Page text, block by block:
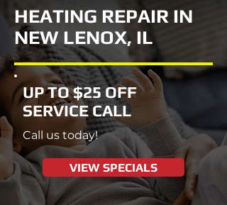
HEATING REPAIR IN
NEW LENOX, IL
UP TO $25 OFF
SERVICE CALL
Call us today!
VIEW SPECIALS